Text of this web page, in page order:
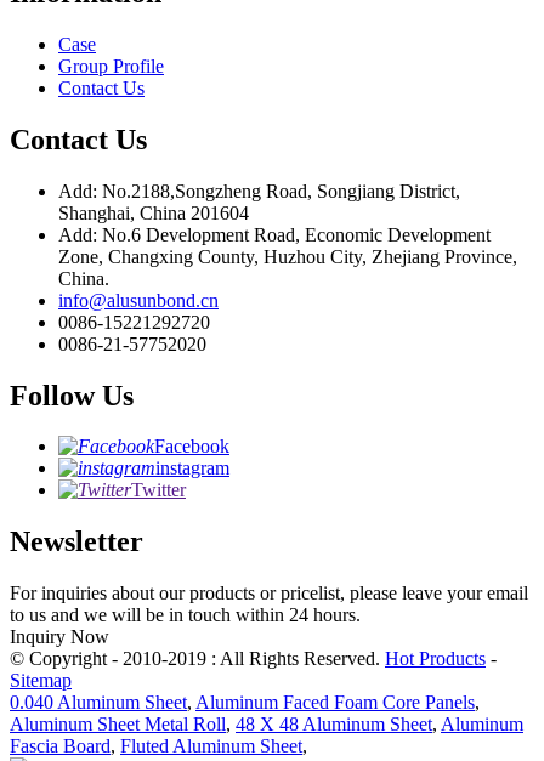
Case
Group Profile
Contact Us
Contact Us
Add: No.2188,Songzheng Road, Songjiang District,
Shanghai, China 201604
Add: No.6 Development Road, Economic Development
Zone, Changxing County, Huzhou City, Zhejiang Province,
China.
info@alusunbond.cn
0086-15221292720
0086-21-57752020
Follow Us
Facebook
instagram
Twitter
Newsletter
For inquiries about our products or pricelist, please leave your email
to us and we will be in touch within 24 hours.
Inquiry Now
© Copyright - 2010-2019 : All Rights Reserved. Hot Products -
Sitemap
0.040 Aluminum Sheet, Aluminum Faced Foam Core Panels,
Aluminum Sheet Metal Roll, 48 X 48 Aluminum Sheet, Aluminum
Fascia Board, Fluted Aluminum Sheet,